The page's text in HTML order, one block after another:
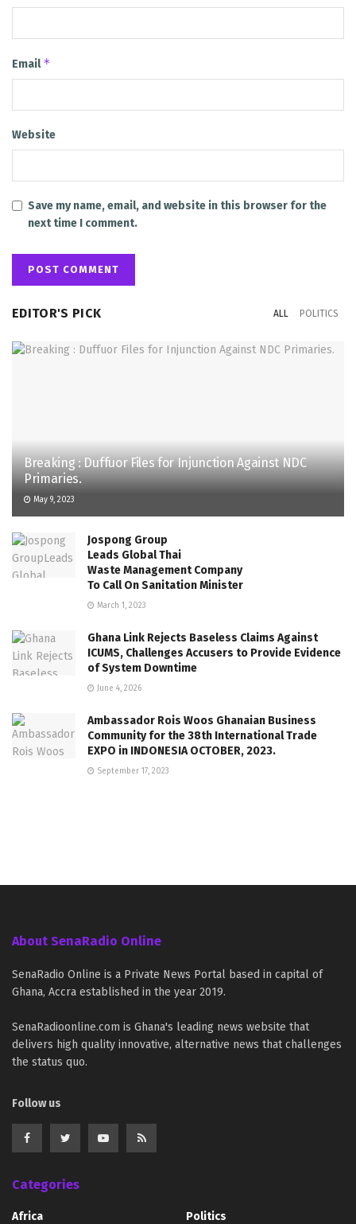
Email*
Website
Save my name, email, and website in this browser for the
next time I comment.
EDITOR'S PICK ALL POLITICS
Breaking : Duffuor Files for Injunction Against NDC
Primaries.
May 9, 2023
Jospong Group
Leads Global Thai
Waste Management Company
To Call On Sanitation Minister
March 1, 2023
Ghana Link Rejects Baseless Claims Against
ICUMS, Challenges Accusers to Provide Evidence
of System Downtime
June 4, 2026
Ambassador Rois Woos Ghanaian Business
Community for the 38th International Trade
EXPO in INDONESIA OCTOBER, 2023.
September 17, 2023
About SenaRadio Online
SenaRadio Online is a Private News Portal based in capital of
Ghana, Accra established in the year 2019.
SenaRadioonline.com is Ghana's leading news website that
delivers high quality innovative, alternative news that challenges
the status quo.
Follow us
Categories
Africa
Politics